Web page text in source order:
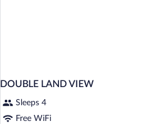
DOUBLE LAND VIEW
Sleeps 4
Free WiFi